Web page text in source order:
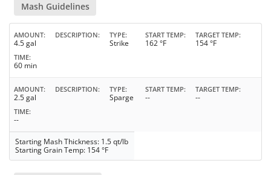
Mash Guidelines
AMOUNT
4.5 gal
DESCRIPTION TYPE
Strike
START TEMP
162 °F
TARGET TEMP
154 °F
TIME
60 min
AMOUNT
2.5 gal
DESCRIPTION TYPE
Sparge
START TEMP
--
TARGET TEMP
--
TIME
--
Starting Mash Thickness: 1.5 qt/lb
Starting Grain Temp: 154 °F